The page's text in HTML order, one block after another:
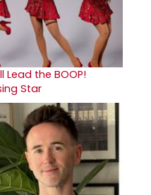
Lead the BOOP!
Star